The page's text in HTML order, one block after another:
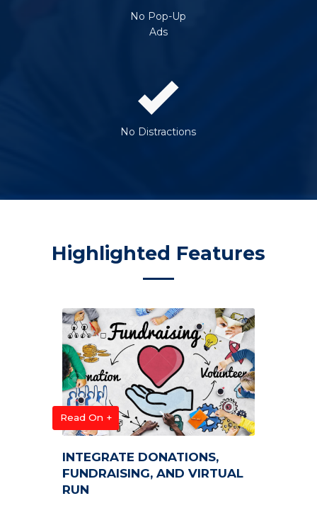
No Pop-Up
Ads
No Distractions
Highlighted Features
Read On +
INTEGRATE DONATIONS,
FUNDRAISING, AND VIRTUAL
RUN